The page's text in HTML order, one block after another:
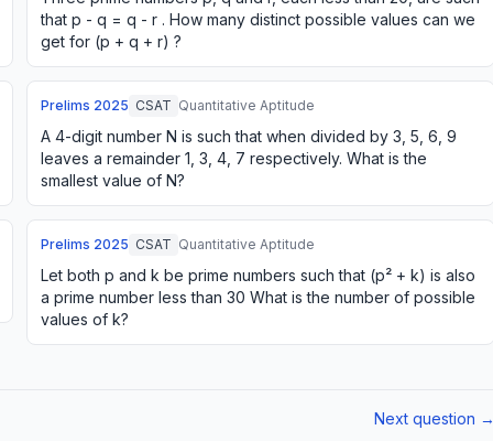
that p - q = q - r . How many distinct possible values can we
get for (p + q + r) ?
Prelims 2025 CSAT Quantitative Aptitude
A 4-digit number N is such that when divided by 3, 5, 6, 9
leaves a remainder 1, 3, 4, 7 respectively. What is the
smallest value of N?
Prelims 2025 CSAT Quantitative Aptitude
Let both p and k be prime numbers such that (p² + k) is also
a prime number less than 30 What is the number of possible
values of k?
Next question →